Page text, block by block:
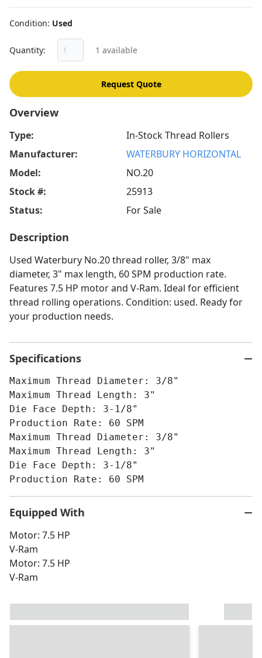
Condition Used
Quantity 1 available
Request Quote
Overview
Type:
In-Stock Thread Rollers
Manufacturer:
WATERBURY HORIZONTAL
Model:
NO.20
Stock #:
25913
Status:
For Sale
Description
Used Waterbury No.20 thread roller, 3/8" max
diameter, 3" max length, 60 SPM production rate.
Features 7.5 HP motor and V-Ram. Ideal for efficient
thread rolling operations. Condition: used. Ready for
your production needs.
Specifications
Maximum Thread Diameter: 3/8"
Maximum Thread Length: 3"
Die Face Depth: 3-1/8"
Production Rate: 60 SPM
Maximum Thread Diameter: 3/8"
Maximum Thread Length: 3"
Die Face Depth: 3-1/8"
Production Rate: 60 SPM
Equipped With
Motor: 7.5 HP
V-Ram
Motor: 7.5 HP
V-Ram